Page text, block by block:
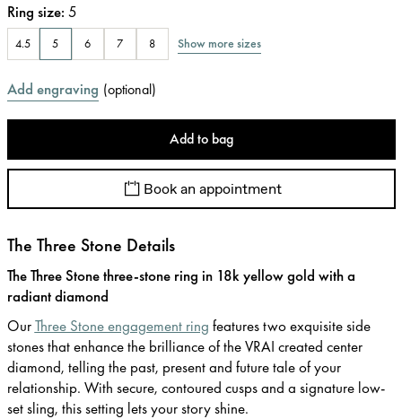
Ring size: 5
4.5 5 6 7 8 Show more sizes
Add engraving (optional)
Add to bag
Book an appointment
The Three Stone Details
The Three Stone three-stone ring in 18k yellow gold with a
radiant diamond
OurThree Stone engagement ring features two exquisite side
stones that enhance the brilliance of the VRAI created center
diamond, telling the past, present and future tale of your
relationship. With secure, contoured cusps and a signature low-
set sling, this setting lets your story shine.